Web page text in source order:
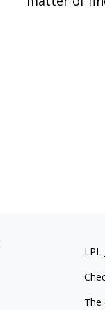
LPL
The